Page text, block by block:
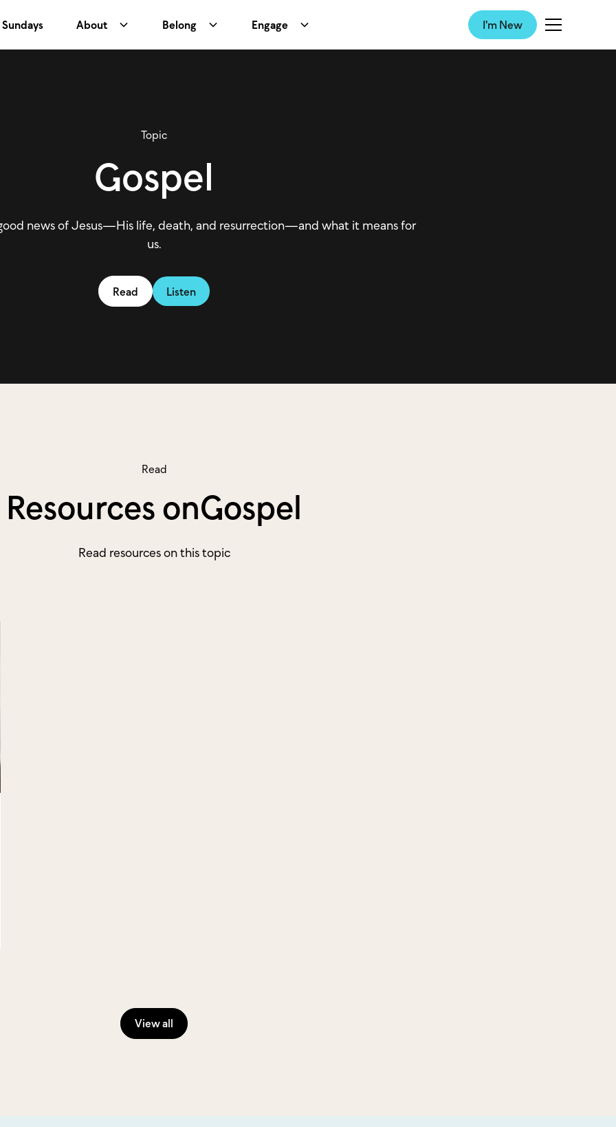
Sundays About Belong Engage I'm New
Topic
Gospel
news of Jesus—His life, death, and resurrection—and what it means for
us.
Read Listen
Read
Resources onGospel
Read resources on this topic
View all